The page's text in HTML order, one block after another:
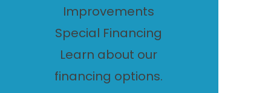
Improvements
Special Financing
Learn about our
financing options.